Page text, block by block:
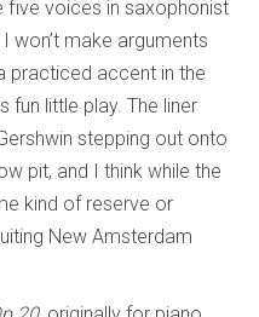
voices in saxophonist
won’t make arguments
practiced accent in the
fun little play. The liner
stepping out onto
pit, and I think while the
kind of reserve or
New Amsterdam